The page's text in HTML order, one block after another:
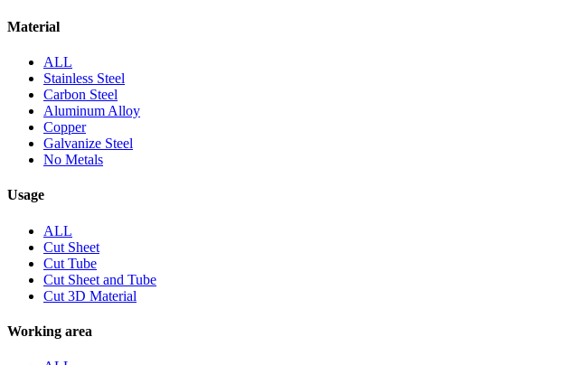
Material
ALL
Stainless Steel
Carbon Steel
Aluminum Alloy
Copper
Galvanize Steel
No Metals
Usage
ALL
Cut Sheet
Cut Tube
Cut Sheet and Tube
Cut 3D Material
Working area